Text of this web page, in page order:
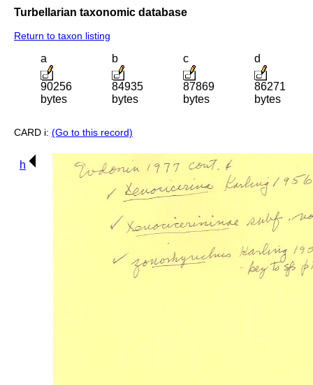
Turbellarian taxonomic database
Return to taxon listing
a
90256
bytes
b
84935
bytes
c
87869
bytes
d
86271
bytes
CARD i: (Go to this record)
h